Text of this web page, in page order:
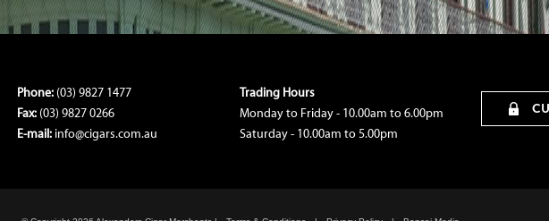
Phone: (03) 9827 1477
Fax: (03) 9827 0266
E-mail: info@cigars.com.au
Trading Hours
Monday to Friday - 10.00am to 6.00pm
Saturday - 10.00am to 5.00pm